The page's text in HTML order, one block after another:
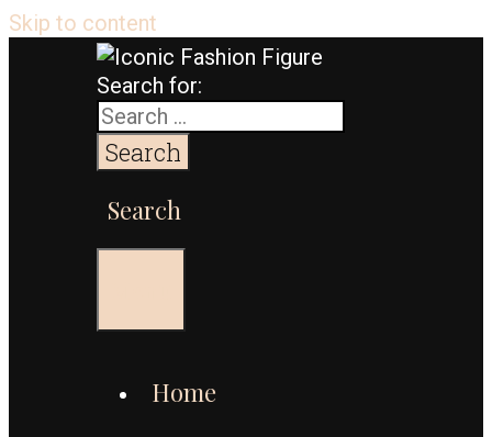
Skip to content
Search for:
Search
Home